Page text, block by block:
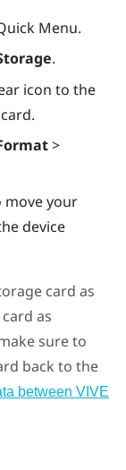
Menu.
.
icon to the
>
move your
device
card as
as
sure to
back to the
between VIVE